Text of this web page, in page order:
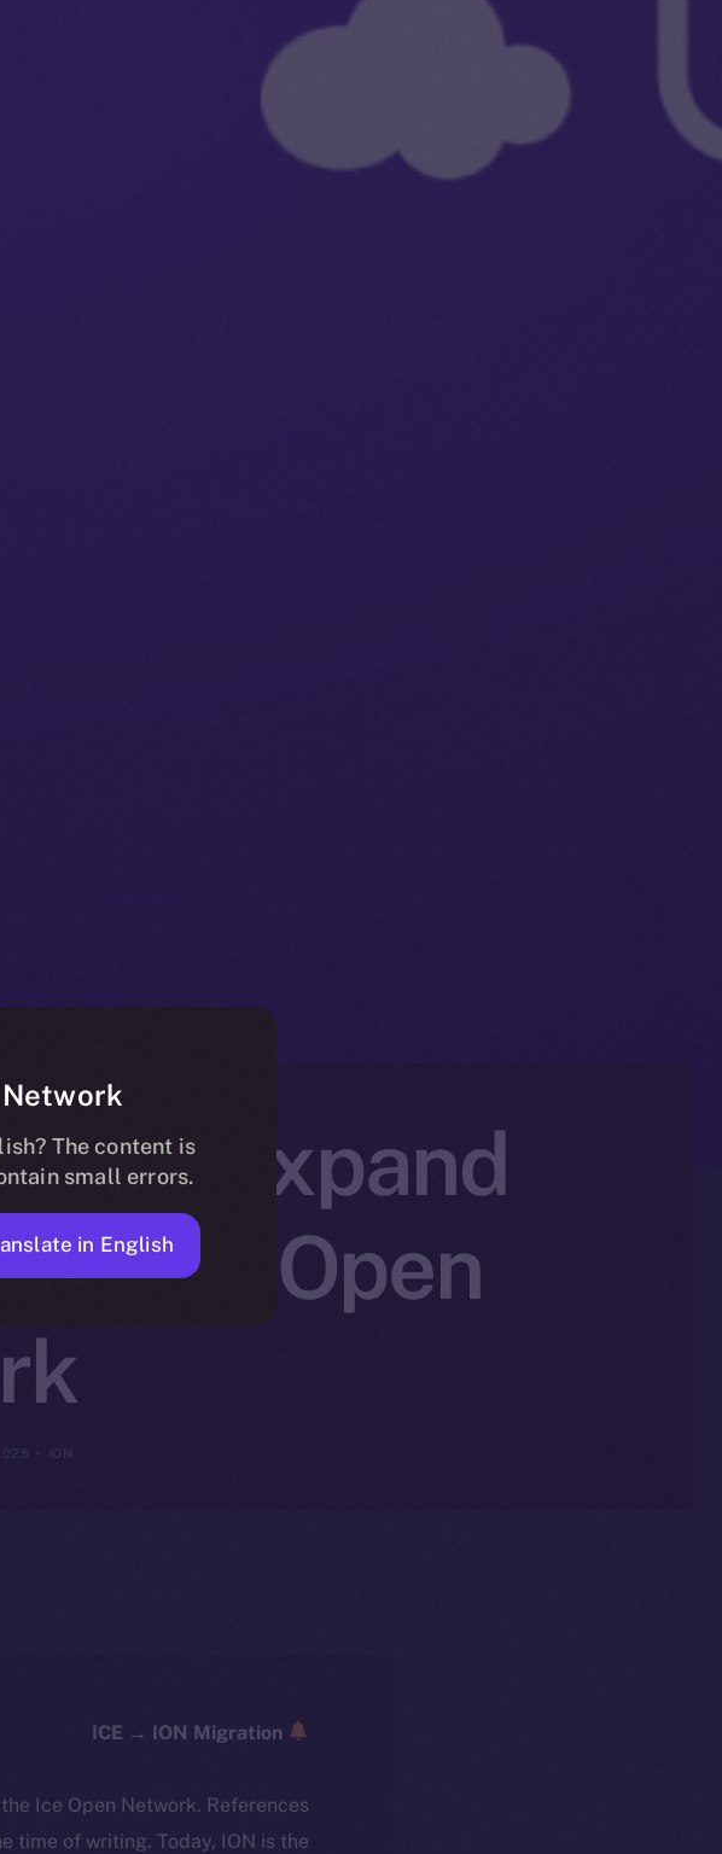
to Expand
Ice Open
ICE → ION Migration
Ice Open Network. References
time of writing. Today, ION is the
The content is
small errors.
in English